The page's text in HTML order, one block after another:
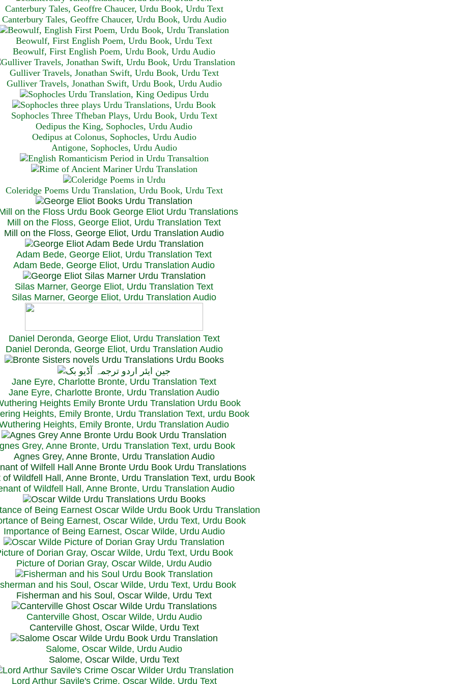
Canterbury Tales, Geoffre Chaucer, Urdu Book, Urdu Text
Canterbury Tales, Geoffre Chaucer, Urdu Book, Urdu Audio
Beowulf, First English Poem, Urdu Book, Urdu Text
Beowulf, First English Poem, Urdu Book, Urdu Audio
Gulliver Travels, Jonathan Swift, Urdu Book, Urdu Text
Gulliver Travels, Jonathan Swift, Urdu Book, Urdu Audio
Sophocles Three Tfheban Plays, Urdu Book, Urdu Text
Oedipus the King, Sophocles, Urdu Audio
Oedipus at Colonus, Sophocles, Urdu Audio
Antigone, Sophocles, Urdu Audio
Coleridge Poems Urdu Translation, Urdu Book, Urdu Text
Mill on the Floss, George Eliot, Urdu Translation Text
Mill on the Floss, George Eliot, Urdu Translation Audio
Adam Bede, George Eliot, Urdu Translation Text
Adam Bede, George Eliot, Urdu Translation Audio
Silas Marner, George Eliot, Urdu Translation Text
Silas Marner, George Eliot, Urdu Translation Audio
Daniel Deronda, George Eliot, Urdu Translation Text
Daniel Deronda, George Eliot, Urdu Translation Audio
Jane Eyre, Charlotte Bronte, Urdu Translation Text
Jane Eyre, Charlotte Bronte, Urdu Translation Audio
Heights, Emily Bronte, Urdu Translation Text, urdu Book
Heights, Emily Bronte, Urdu Translation Audio
Grey, Anne Bronte, Urdu Translation Text, urdu Book
Agnes Grey, Anne Bronte, Urdu Translation Audio
of Wildfell Hall, Anne Bronte, Urdu Translation Text, urdu Book
of Wildfell Hall, Anne Bronte, Urdu Translation Audio
of Being Earnest, Oscar Wilde, Urdu Text, Urdu Book
Importance of Being Earnest, Oscar Wilde, Urdu Audio
of Dorian Gray, Oscar Wilde, Urdu Text, Urdu Book
Picture of Dorian Gray, Oscar Wilde, Urdu Audio
and his Soul, Oscar Wilde, Urdu Text, Urdu Book
Fisherman and his Soul, Oscar Wilde, Urdu Text
Canterville Ghost, Oscar Wilde, Urdu Audio
Canterville Ghost, Oscar Wilde, Urdu Text
Salome, Oscar Wilde, Urdu Audio
Salome, Oscar Wilde, Urdu Text
Lord Arthur Savile's Crime, Oscar Wilde, Urdu Text